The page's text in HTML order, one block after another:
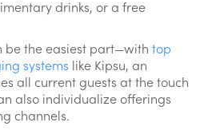
drinks, or a free
be the easiest part—with top
systems like Kipsu, an
all current guests at the touch
also individualize offerings
channels.